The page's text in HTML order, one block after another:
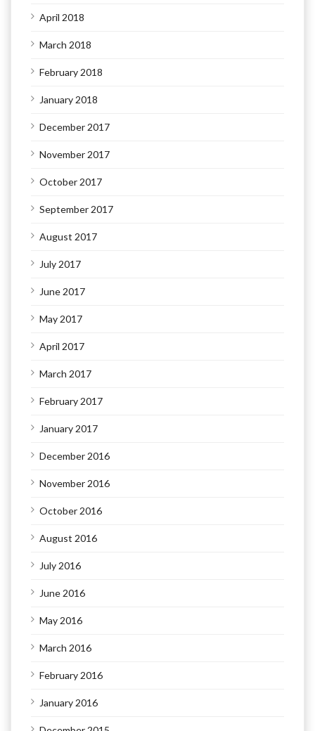
April 2018
March 2018
February 2018
January 2018
December 2017
November 2017
October 2017
September 2017
August 2017
July 2017
June 2017
May 2017
April 2017
March 2017
February 2017
January 2017
December 2016
November 2016
October 2016
August 2016
July 2016
June 2016
May 2016
March 2016
February 2016
January 2016